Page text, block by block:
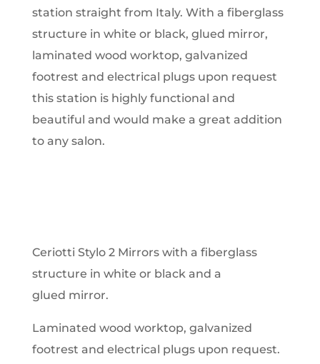
station straight from Italy. With a fiberglass
structure in white or black, glued mirror,
laminated wood worktop, galvanized
footrest and electrical plugs upon request
this station is highly functional and
beautiful and would make a great addition
to any salon.
Ceriotti Stylo 2 Mirrors with a fiberglass
structure in white or black and a
glued mirror.
Laminated wood worktop, galvanized
footrest and electrical plugs upon request.